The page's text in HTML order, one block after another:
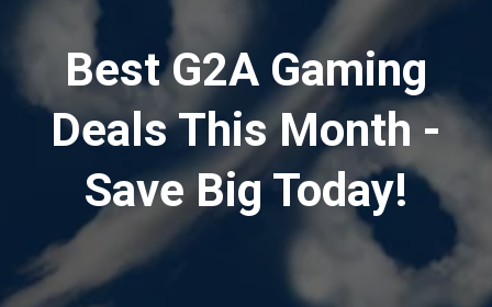
Best G2A Gaming
Deals This Month -
Save Big Today!